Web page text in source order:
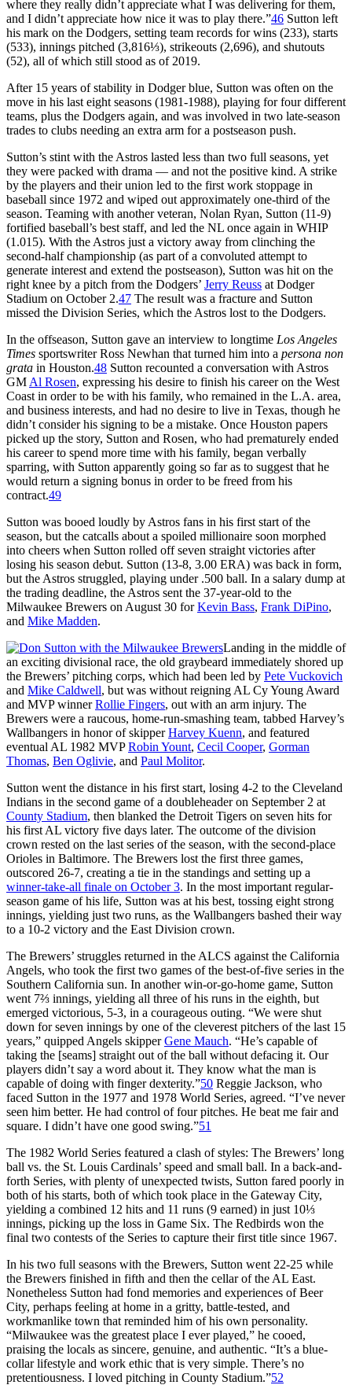
where they really didn’t appreciate what I was delivering for them,
and I didn’t appreciate how nice it was to play there.”46 Sutton left
his mark on the Dodgers, setting team records for wins (233), starts
(533), innings pitched (3,816⅓), strikeouts (2,696), and shutouts
(52), all of which still stood as of 2019.
After 15 years of stability in Dodger blue, Sutton was often on the
move in his last eight seasons (1981-1988), playing for four different
teams, plus the Dodgers again, and was involved in two late-season
trades to clubs needing an extra arm for a postseason push.
Sutton’s stint with the Astros lasted less than two full seasons, yet
they were packed with drama — and not the positive kind. A strike
by the players and their union led to the first work stoppage in
baseball since 1972 and wiped out approximately one-third of the
season. Teaming with another veteran, Nolan Ryan, Sutton (11-9)
fortified baseball’s best staff, and led the NL once again in WHIP
(1.015). With the Astros just a victory away from clinching the
second-half championship (as part of a convoluted attempt to
generate interest and extend the postseason), Sutton was hit on the
right knee by a pitch from the Dodgers’ Jerry Reuss at Dodger
Stadium on October 2.47 The result was a fracture and Sutton
missed the Division Series, which the Astros lost to the Dodgers.
In the offseason, Sutton gave an interview to longtime Los Angeles
Times sportswriter Ross Newhan that turned him into a persona non
grata in Houston.48 Sutton recounted a conversation with Astros
GM Al Rosen, expressing his desire to finish his career on the West
Coast in order to be with his family, who remained in the L.A. area,
and business interests, and had no desire to live in Texas, though he
didn’t consider his signing to be a mistake. Once Houston papers
picked up the story, Sutton and Rosen, who had prematurely ended
his career to spend more time with his family, began verbally
sparring, with Sutton apparently going so far as to suggest that he
would return a signing bonus in order to be freed from his
contract.49
Sutton was booed loudly by Astros fans in his first start of the
season, but the catcalls about a spoiled millionaire soon morphed
into cheers when Sutton rolled off seven straight victories after
losing his season debut. Sutton (13-8, 3.00 ERA) was back in form,
but the Astros struggled, playing under .500 ball. In a salary dump at
the trading deadline, the Astros sent the 37-year-old to the
Milwaukee Brewers on August 30 forKevin Bass, Frank DiPino,
and Mike Madden.
Landing in the middle of
an exciting divisional race, the old graybeard immediately shored up
the Brewers’ pitching corps, which had been led by Pete Vuckovich
and Mike Caldwell, but was without reigning AL Cy Young Award
and MVP winnerRollie Fingers, out with an arm injury. The
Brewers were a raucous, home-run-smashing team, tabbed Harvey’s
Wallbangers in honor of skipperHarvey Kuenn, and featured
eventual AL 1982 MVPRobin Yount, Cecil Cooper, Gorman
Thomas, Ben Oglivie, and Paul Molitor.
Sutton went the distance in his first start, losing 4-2 to the Cleveland
Indians in the second game of a doubleheader on September 2 at
County Stadium, then blanked the Detroit Tigers on seven hits for
his first AL victory five days later. The outcome of the division
crown rested on the last series of the season, with the second-place
Orioles in Baltimore. The Brewers lost the first three games,
outscored 26-7, creating a tie in the standings and setting up a
winner-take-all finale on October 3. In the most important regular-
season game of his life, Sutton was at his best, tossing eight strong
innings, yielding just two runs, as the Wallbangers bashed their way
to a 10-2 victory and the East Division crown.
The Brewers’ struggles returned in the ALCS against the California
Angels, who took the first two games of the best-of-five series in the
Southern California sun. In another win-or-go-home game, Sutton
went 7⅔ innings, yielding all three of his runs in the eighth, but
emerged victorious, 5-3, in a courageous outing. “We were shut
down for seven innings by one of the cleverest pitchers of the last 15
years,” quipped Angels skipperGene Mauch. “He’s capable of
taking the [seams] straight out of the ball without defacing it. Our
players didn’t say a word about it. They know what the man is
capable of doing with finger dexterity.”50 Reggie Jackson, who
faced Sutton in the 1977 and 1978 World Series, agreed. “I’ve never
seen him better. He had control of four pitches. He beat me fair and
square. I didn’t have one good swing.”51
The 1982 World Series featured a clash of styles: The Brewers’ long
ball vs. the St. Louis Cardinals’ speed and small ball. In a back-and-
forth Series, with plenty of unexpected twists, Sutton fared poorly in
both of his starts, both of which took place in the Gateway City,
yielding a combined 12 hits and 11 runs (9 earned) in just 10⅓
innings, picking up the loss in Game Six. The Redbirds won the
final two contests of the Series to capture their first title since 1967.
In his two full seasons with the Brewers, Sutton went 22-25 while
the Brewers finished in fifth and then the cellar of the AL East.
Nonetheless Sutton had fond memories and experiences of Beer
City, perhaps feeling at home in a gritty, battle-tested, and
workmanlike town that reminded him of his own personality.
“Milwaukee was the greatest place I ever played,” he cooed,
praising the locals as sincere, genuine, and authentic. “It’s a blue-
collar lifestyle and work ethic that is very simple. There’s no
pretentiousness. I loved pitching in County Stadium.”52